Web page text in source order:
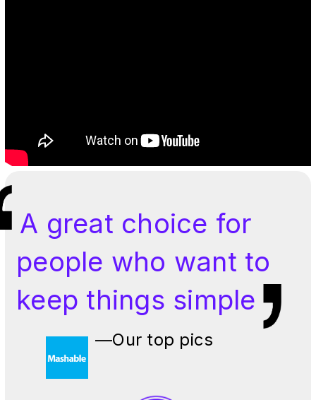
A great choice for
people who want to
keep things simple
—Our top pics